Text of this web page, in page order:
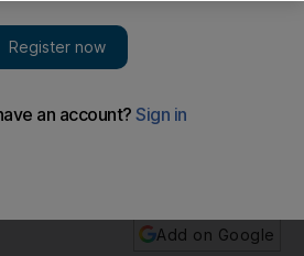
who often had to evade Taliban
Add on Google